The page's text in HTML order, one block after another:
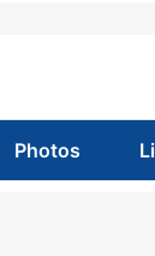
Photos